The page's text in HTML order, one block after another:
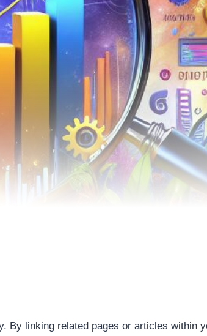
By linking related pages or articles within